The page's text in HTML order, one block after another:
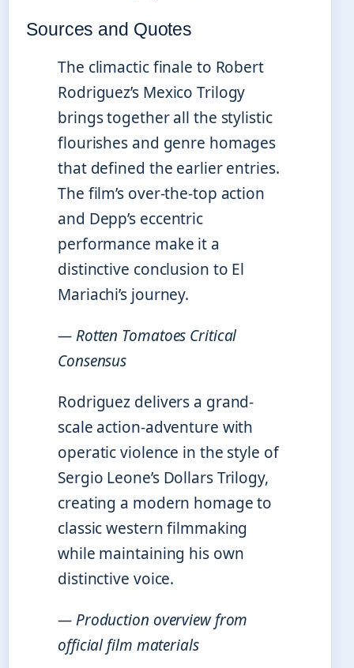
Sources and Quotes
The climactic finale to Robert
Rodriguez’s Mexico Trilogy
brings together all the stylistic
flourishes and genre homages
that defined the earlier entries.
The film’s over-the-top action
and Depp’s eccentric
performance make it a
distinctive conclusion to El
Mariachi’s journey.
— Rotten Tomatoes Critical
Consensus
Rodriguez delivers a grand-
scale action-adventure with
operatic violence in the style of
Sergio Leone’s Dollars Trilogy,
creating a modern homage to
classic western filmmaking
while maintaining his own
distinctive voice.
— Production overview from
official film materials